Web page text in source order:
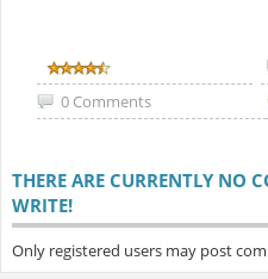
0 Comments
THERE ARE CURRENTLY NO
WRITE!
Only registered users may post